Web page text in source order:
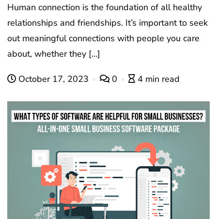
Human connection is the foundation of all healthy
relationships and friendships. It’s important to seek
out meaningful connections with people you care
about, whether they […]
October 17, 2023 0 4 min read